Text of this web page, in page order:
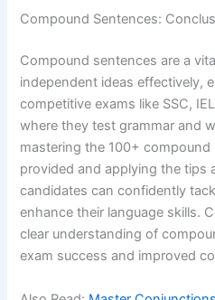
Compound Sentences:
Compound sentences are a
independent ideas effectively,
competitive exams like SSC,
where they test grammar and
mastering the 100+ compound
provided and applying the tips
candidates can confidently
enhance their language skills.
clear understanding of
exam success and improved